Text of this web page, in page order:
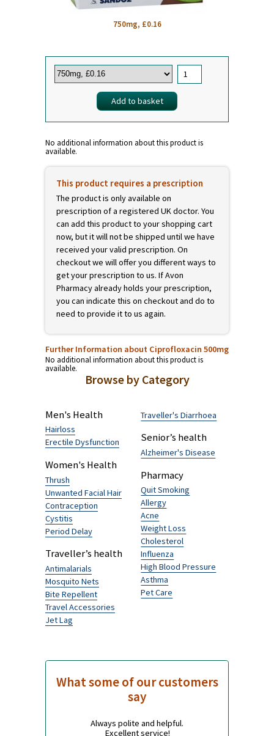
750mg, £0.16
No additional information about this product is
available.
This product requires a prescription
The product is only available on
prescription of a registered UK doctor. You
can add this product to your shopping cart
now, but it will not be shipped until we have
received your valid prescription. On
checkout we will offer you different ways to
get your prescription to us. If Avon
Pharmacy already holds your prescription,
need to provide it to us again.
Further Information about Ciprofloxacin 500mg
No additional information about this product is
available.
Browse by Category
Men's Health
Hairloss
Erectile Dysfunction
Women's Health
Thrush
Unwanted Facial Hair
Contraception
Cystitis
Traveller’s health
Mosquito Nets
Traveller's Diarrhoea
Senior’s health
Alzheimer's Disease
Pharmacy
Quit Smoking
Allergy
Asthma